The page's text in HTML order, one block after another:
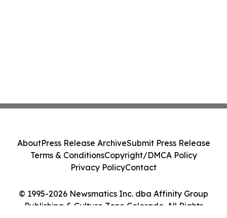
© 1995-2026 Newsmatics Inc. dba Affinity Group
Publishing & Culture Zone Colorado. All Rights
AboutPress Release ArchiveSubmit Press Release
Terms & ConditionsCopyright/DMCA Policy
Privacy PolicyContact